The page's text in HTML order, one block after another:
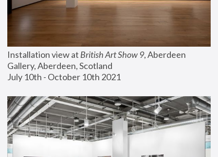
Installation view at British Art Show 9, Aberdeen
Gallery, Aberdeen, Scotland
July 10th - October 10th 2021